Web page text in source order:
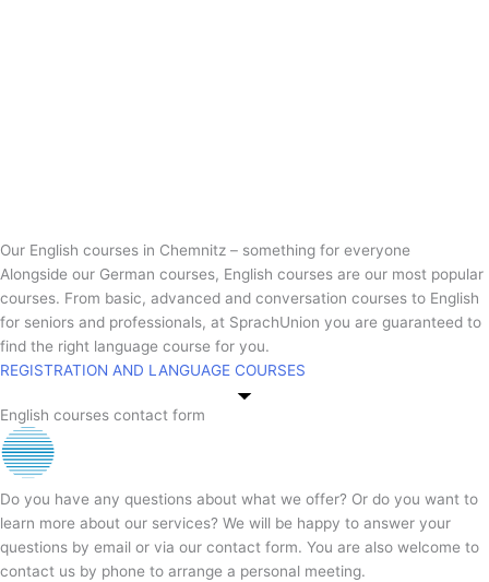
Our English courses in Chemnitz – something for everyone
Alongside our German courses, English courses are our most popular
courses. From basic, advanced and conversation courses to English
for seniors and professionals, at SprachUnion you are guaranteed to
find the right language course for you.
REGISTRATION AND LANGUAGE COURSES
English courses contact form
Do you have any questions about what we offer? Or do you want to
learn more about our services? We will be happy to answer your
questions by email or via our contact form. You are also welcome to
contact us by phone to arrange a personal meeting.